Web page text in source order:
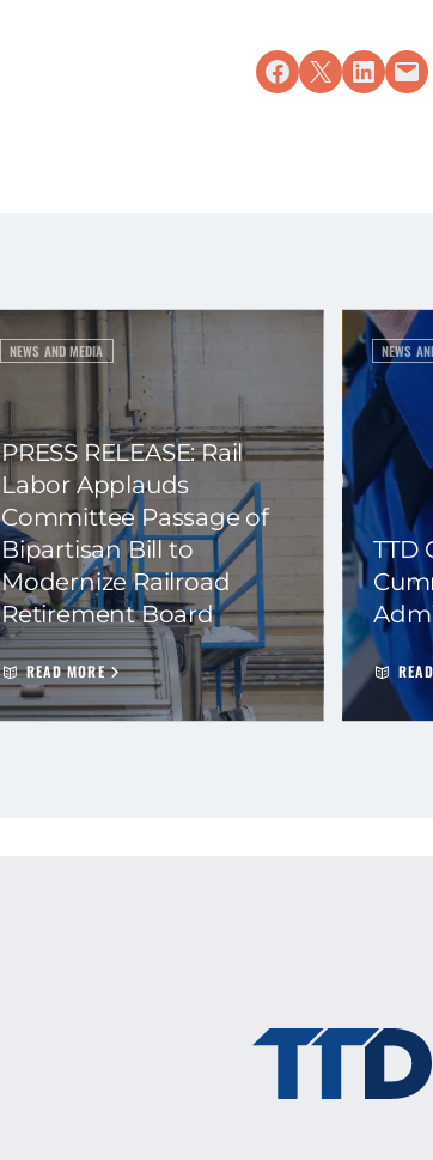
Share on Facebook
Share on X Share onEmail
NEWS AND MEDIA
PRESS RELEASE: Rail
Labor Applauds
Committee Passage of
Bipartisan Bill to
Modernize Railroad
Retirement Board
READ MORE
NEWS
TTD